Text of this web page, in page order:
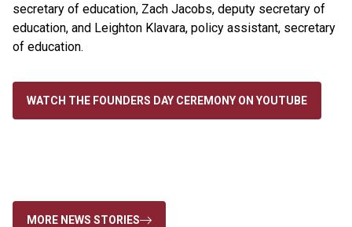
secretary of education, Zach Jacobs, deputy secretary of
education, and Leighton Klavara, policy assistant, secretary
of education.
WATCH THE FOUNDERS DAY CEREMONY ON YOUTUBE
MORE NEWS STORIES